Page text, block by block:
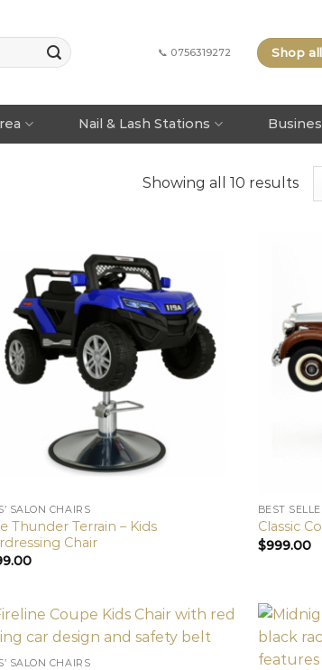
📞 0756319272 Shop all
Nail & Lash Stations
Showing all 10 results
SALON CHAIRS
Thunder Terrain – Kids
Chair
BEST
Classic
$999.00
SALON CHAIRS